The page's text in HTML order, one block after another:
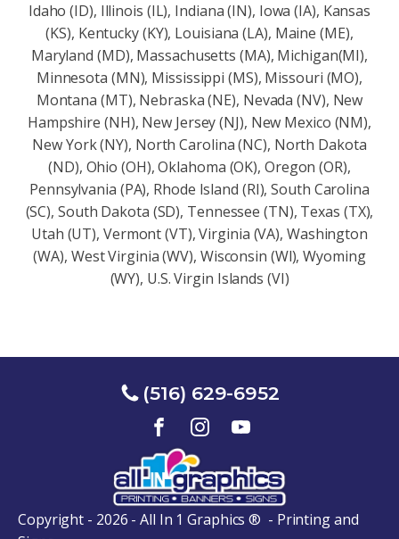
Idaho (ID), Illinois (IL), Indiana (IN), Iowa (IA), Kansas
(KS), Kentucky (KY), Louisiana (LA), Maine (ME),
Maryland (MD), Massachusetts (MA), Michigan(MI),
Minnesota (MN), Mississippi (MS), Missouri (MO),
Montana (MT), Nebraska (NE), Nevada (NV), New
Hampshire (NH), New Jersey (NJ), New Mexico (NM),
New York (NY), North Carolina (NC), North Dakota
(ND), Ohio (OH), Oklahoma (OK), Oregon (OR),
Pennsylvania (PA), Rhode Island (RI), South Carolina
(SC), South Dakota (SD), Tennessee (TN), Texas (TX),
Utah (UT), Vermont (VT), Virginia (VA), Washington
(WA), West Virginia (WV), Wisconsin (Wl), Wyoming
(WY), U.S. Virgin Islands (VI)
(516) 629-6952
Copyright - 2026 - All In 1 Graphics ® - Printing and